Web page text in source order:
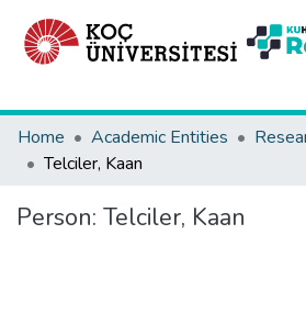
Home
Academic Entities
Telciler, Kaan
Person: Telciler, Kaan